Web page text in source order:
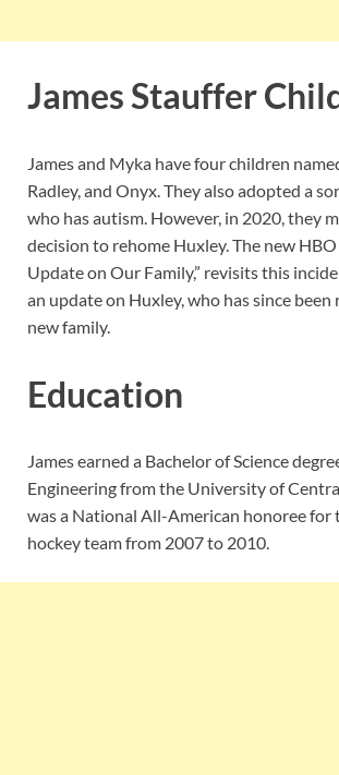
James Stauffer
James and Myka have four children
Radley, and Onyx. They also adopted a
who has autism. However, in 2020, they
decision to rehome Huxley. The new HBO
Update on Our Family,” revisits this
an update on Huxley, who has since been
new family.
Education
James earned a Bachelor of Science
Engineering from the University of
was a National All-American honoree for
hockey team from 2007 to 2010.